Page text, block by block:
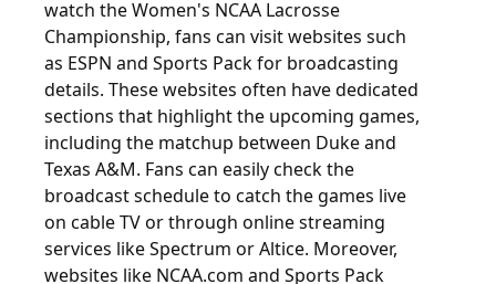
watch the Women's NCAA Lacrosse
Championship, fans can visit websites such
as ESPN and Sports Pack for broadcasting
details. These websites often have dedicated
sections that highlight the upcoming games,
including the matchup between Duke and
Texas A&M. Fans can easily check the
broadcast schedule to catch the games live
on cable TV or through online streaming
services like Spectrum or Altice. Moreover,
websites like NCAA.com and Sports Pack